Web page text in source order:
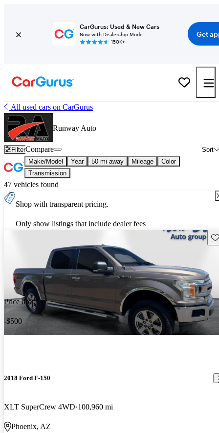
CarGurus: Used & New Cars
Now with Dealership Mode
150K+
Get
All used cars on CarGurus
Runway Auto
Filter Sort
Compare
Make/Model Year 50 mi away Mileage
Color
Transmission
47 vehicles found
Shop with transparent pricing.
Only show listings that include dealer fees
Price drop
-$500
2018 Ford F-150
XLT SuperCrew 4WD 100,960 mi
Phoenix, AZ